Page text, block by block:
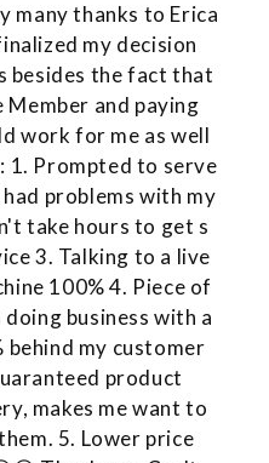
many thanks to Erica
my decision
besides the fact that
Member and paying
work for me as well
1. Prompted to serve
problems with my
take hours to get s
3. Talking to a live
100% 4. Piece of
business with a
behind my customer
product
makes me want to
5. Lower price